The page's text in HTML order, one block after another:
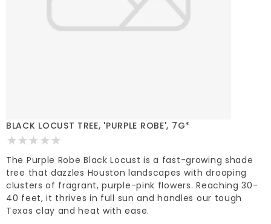
BLACK LOCUST TREE, 'PURPLE ROBE', 7G*
The Purple Robe Black Locust is a fast-growing shade
tree that dazzles Houston landscapes with drooping
clusters of fragrant, purple-pink flowers. Reaching 30-
40 feet, it thrives in full sun and handles our tough
Texas clay and heat with ease.